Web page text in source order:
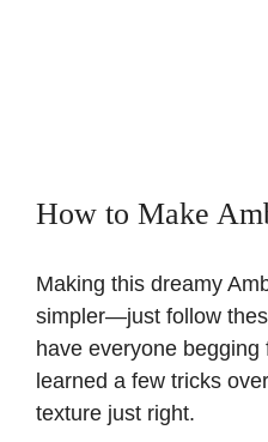
How to Make
Making this dreamy
simpler—just follow
have everyone begging
learned a few tricks
texture just right.